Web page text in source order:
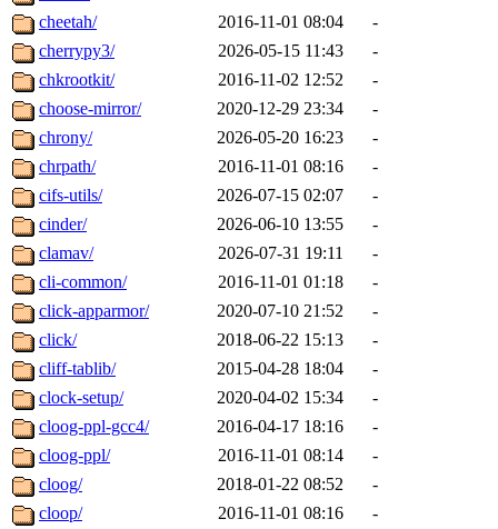
cheetah/
2016-11-01 08:04
-
cherrypy3/
2026-05-15 11:43
-
chkrootkit/
2016-11-02 12:52
-
choose-mirror/
2020-12-29 23:34
-
chrony/
2026-05-20 16:23
-
chrpath/
2016-11-01 08:16
-
cifs-utils/
2026-07-15 02:07
-
cinder/
2026-06-10 13:55
-
clamav/
2026-07-31 19:11
-
cli-common/
2016-11-01 01:18
-
click-apparmor/
2020-07-10 21:52
-
click/
2018-06-22 15:13
-
cliff-tablib/
2015-04-28 18:04
-
clock-setup/
2020-04-02 15:34
-
cloog-ppl-gcc4/
2016-04-17 18:16
-
cloog-ppl/
2016-11-01 08:14
-
cloog/
2018-01-22 08:52
-
cloop/
2016-11-01 08:16
-